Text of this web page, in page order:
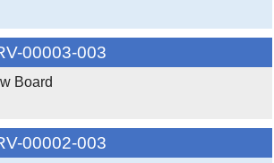
00003-003
Board
00002-003